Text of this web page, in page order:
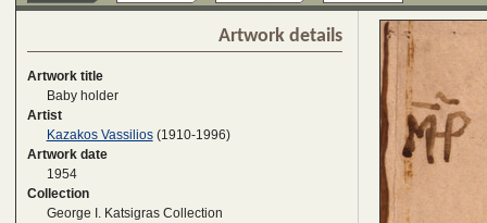
Artwork details
Artwork title
Baby holder
Artist
Kazakos Vassilios(1910-1996)
Artwork date
1954
Collection
George I. Katsigras Collection